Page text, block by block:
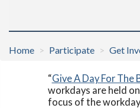
Home Participate Get
“Give A Day For The
workdays are held
focus of the